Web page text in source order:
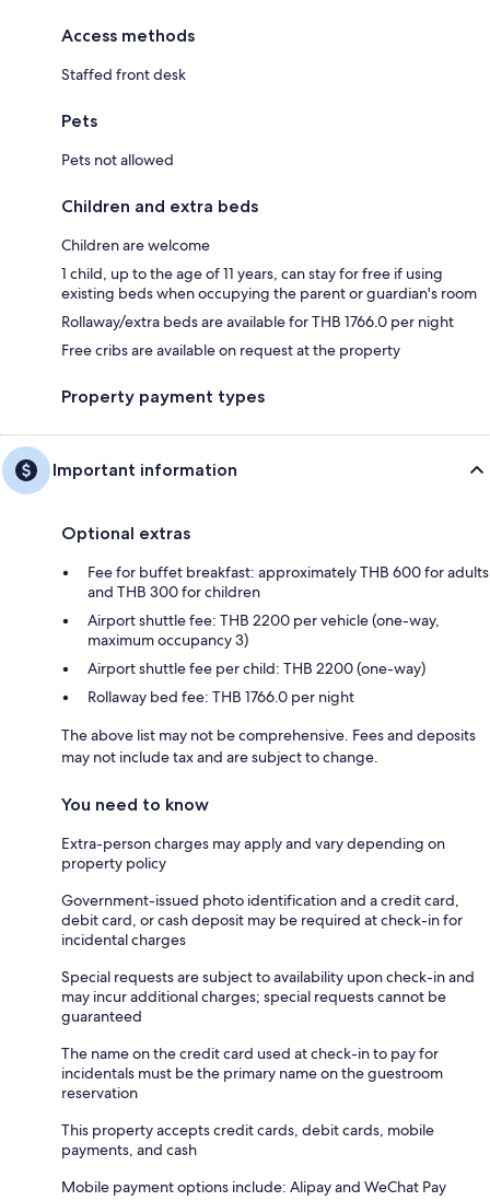
Access methods
Staffed front desk
Pets
Pets not allowed
Children and extra beds
Children are welcome
1 child, up to the age of 11 years, can stay for free if using
existing beds when occupying the parent or guardian's room
Rollaway/extra beds are available for THB 1766.0 per night
Free cribs are available on request at the property
Property payment types
Important information
Optional extras
Fee for buffet breakfast: approximately THB 600 for adults
and THB 300 for children
Airport shuttle fee: THB 2200 per vehicle (one-way,
maximum occupancy 3)
Airport shuttle fee per child: THB 2200 (one-way)
Rollaway bed fee: THB 1766.0 per night
The above list may not be comprehensive. Fees and deposits
may not include tax and are subject to change.
You need to know
Extra-person charges may apply and vary depending on
property policy
Government-issued photo identification and a credit card,
debit card, or cash deposit may be required at check-in for
incidental charges
Special requests are subject to availability upon check-in and
may incur additional charges; special requests cannot be
guaranteed
The name on the credit card used at check-in to pay for
incidentals must be the primary name on the guestroom
reservation
This property accepts credit cards, debit cards, mobile
payments, and cash
Mobile payment options include: Alipay and WeChat Pay